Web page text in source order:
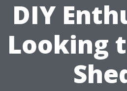
DIY
Looking